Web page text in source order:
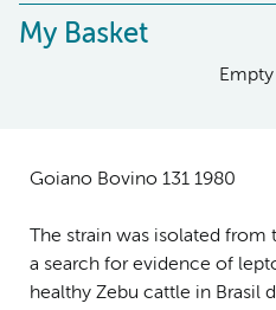
My Basket
Goiano Bovino 131 1980
The strain was isolated
a search for evidence of
healthy Zebu cattle in Brasil